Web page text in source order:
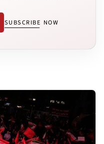
SUBSCRIBE NOW